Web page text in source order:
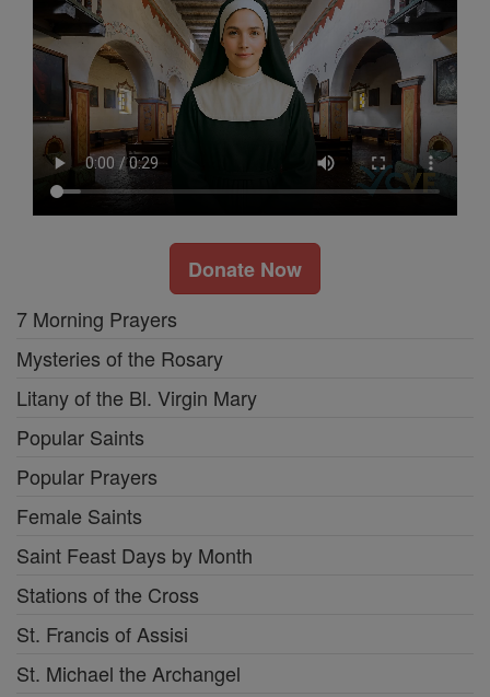
Donate Now
7 Morning Prayers
Mysteries of the Rosary
Litany of the Bl. Virgin Mary
Popular Saints
Popular Prayers
Female Saints
Saint Feast Days by Month
Stations of the Cross
St. Francis of Assisi
St. Michael the Archangel